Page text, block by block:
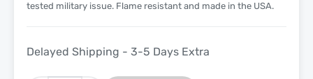
tested military issue. Flame resistant and made in the USA.
Delayed Shipping - 3-5 Days Extra